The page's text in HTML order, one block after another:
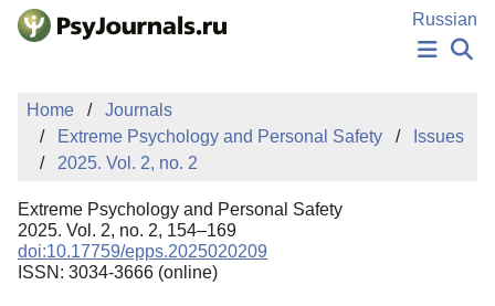
Skip to Main Content
Russian
PUBLICATIONS
AUTHORS
MANUSCRIPT SUBMISSION
EDITOR'S CHOICE
Sign Up
Home
Journals
Extreme Psychology and Personal Safety
Issues
2025. Vol. 2, no. 2
Extreme Psychology and Personal Safety
2025. Vol. 2, no. 2, 154–169
doi:10.17759/epps.2025020209
ISSN: 3034-3666 (online)